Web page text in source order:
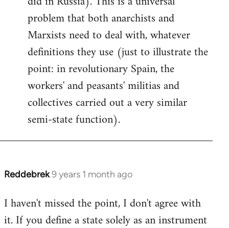
problem that both anarchists and
Marxists need to deal with, whatever
definitions they use (just to illustrate the
point: in revolutionary Spain, the
workers' and peasants' militias and
collectives carried out a very similar
semi-state function).
Reddebrek9 years 1 month ago
In
to
Welcome
I haven't missed the point, I don't agree with
it. If you define a state solely as an instrument